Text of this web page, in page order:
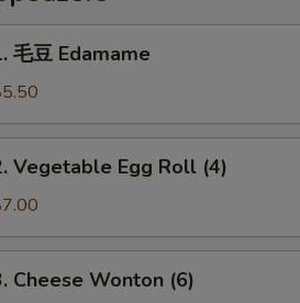
毛豆 Edamame
Vegetable Egg Roll (4)
Cheese Wonton (6)